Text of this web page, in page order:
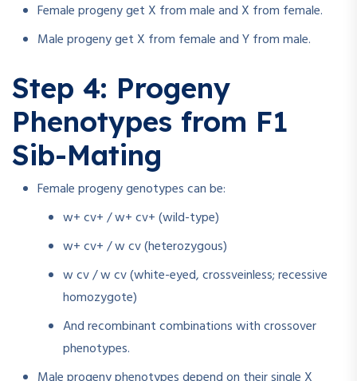
Female progeny get X from male and X from female.
Male progeny get X from female and Y from male.
Step 4: Progeny
Phenotypes from F1
Sib-Mating
Female progeny genotypes can be:
w+ cv+ / w+ cv+ (wild-type)
w+ cv+ / w cv (heterozygous)
w cv / w cv (white-eyed, crossveinless; recessive
homozygote)
And recombinant combinations with crossover
phenotypes.